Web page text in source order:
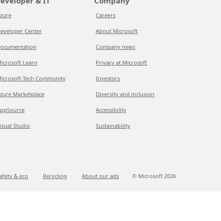
Center
Learn
Tech Community
Marketplace
Studio
Careers
About Microsoft
Company news
Privacy at Microsoft
Investors
Diversity and inclusion
Accessibility
Sustainability
& eco Recycling About our ads © Microsoft 2026